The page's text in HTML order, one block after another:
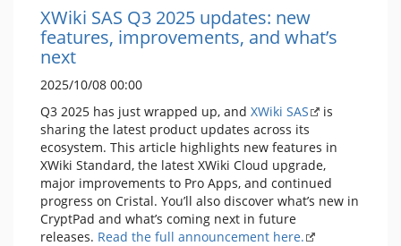
XWiki SAS Q3 2025 updates: new
features, improvements, and what’s
next
2025/10/08 00:00
Q3 2025 has just wrapped up, and XWiki SAS
is
sharing the latest product updates across its
ecosystem. This article highlights new features in
XWiki Standard, the latest XWiki Cloud upgrade,
major improvements to Pro Apps, and continued
progress on Cristal. You’ll also discover what’s new in
CryptPad and what’s coming next in future
releases. Read the full announcement here.